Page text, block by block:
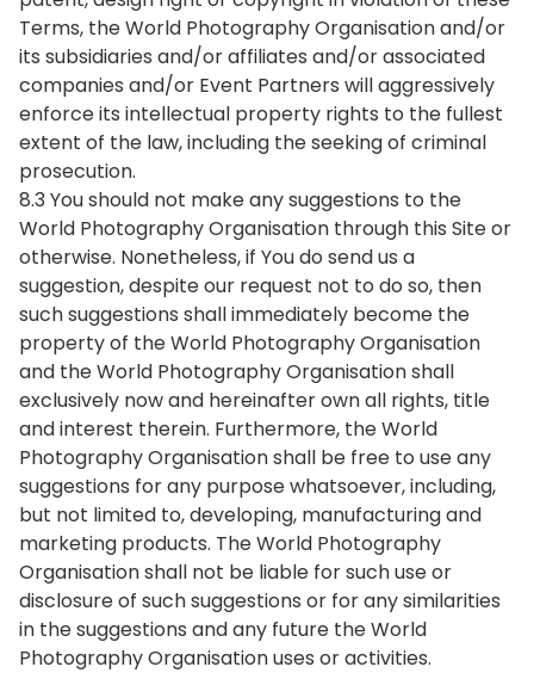
Terms, the World Photography Organisation and/or
its subsidiaries and/or affiliates and/or associated
companies and/or Event Partners will aggressively
enforce its intellectual property rights to the fullest
extent of the law, including the seeking of criminal
prosecution.
8.3 You should not make any suggestions to the
World Photography Organisation through this Site or
otherwise. Nonetheless, if You do send us a
suggestion, despite our request not to do so, then
such suggestions shall immediately become the
property of the World Photography Organisation
and the World Photography Organisation shall
exclusively now and hereinafter own all rights, title
and interest therein. Furthermore, the World
Photography Organisation shall be free to use any
suggestions for any purpose whatsoever, including,
but not limited to, developing, manufacturing and
marketing products. The World Photography
Organisation shall not be liable for such use or
disclosure of such suggestions or for any similarities
in the suggestions and any future the World
Photography Organisation uses or activities.